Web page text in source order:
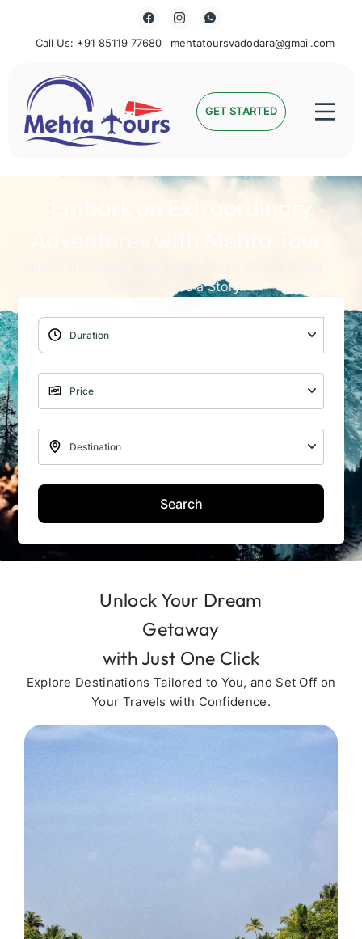
Call Us: +91 85119 77680 mehtatoursvadodara@gmail.com
Mehta Tours GET STARTED
Embark on Extraordinary
Adventures with Mehta Tours
Journey Holds a Story
Search
Unlock Your Dream
Getaway
with Just One Click
Explore Destinations Tailored to You, and Set Off on
Your Travels with Confidence.